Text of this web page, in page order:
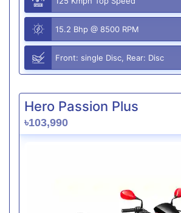
15.2 Bhp @ 8500 RPM
Front: single Disc, Rear: Disc
Hero Passion Plus
৳103,990